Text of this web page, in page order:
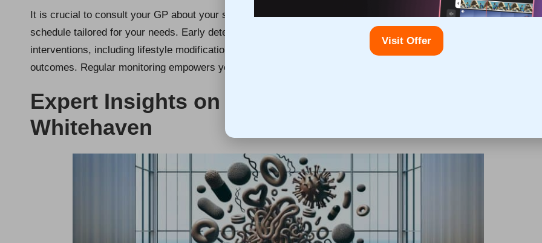
It is crucial to consult your GP about your specific circumstances to determine the most suitable testing
schedule tailored for your needs. Early detection of abnormal cholesterol levels can lead to timely
interventions, including lifestyle modifications or medication, which can greatly improve your health
outcomes. Regular monitoring empowers you to stay informed and take control of your cardiovascular health.
Expert Insights on Cholesterol Blood Testing in
Whitehaven
Visit Offer